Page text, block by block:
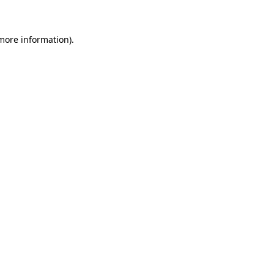
information).